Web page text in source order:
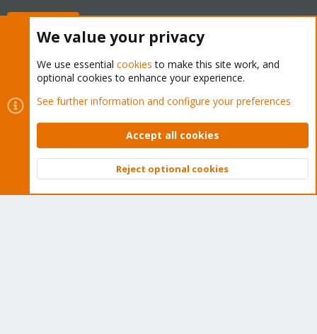
Cookies
Proxmox Support Forum - Light Mode
Contact us
Terms and rules Privacy policy Help Home
Community platform by XenForo © 2010-2026 XenForo Ltd.
Top
We value your privacy
We use essential cookies to make this site work, and
optional cookies to enhance your experience.
See further information and configure your preferences
Accept all cookies
Reject optional cookies